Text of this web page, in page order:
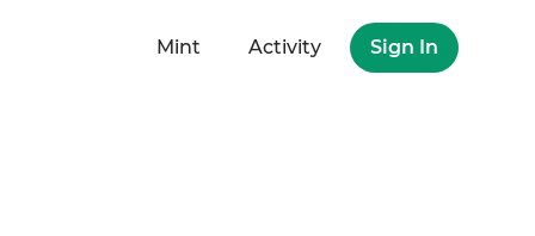
Mint Activity Sign In